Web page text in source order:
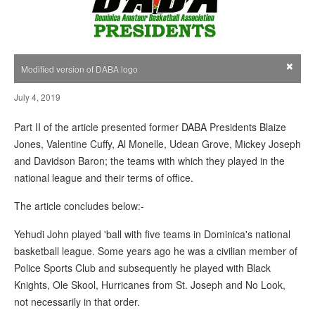
Modified version of DABA logo ×
July 4, 2019
Part II of the article presented former DABA Presidents Blaize
Jones, Valentine Cuffy, Al Monelle, Udean Grove, Mickey Joseph
and Davidson Baron; the teams with which they played in the
national league and their terms of office.
The article concludes below:-
Yehudi John played 'ball with five teams in Dominica's national
basketball league. Some years ago he was a civilian member of
Police Sports Club and subsequently he played with Black
Knights, Ole Skool, Hurricanes from St. Joseph and No Look,
not necessarily in that order.